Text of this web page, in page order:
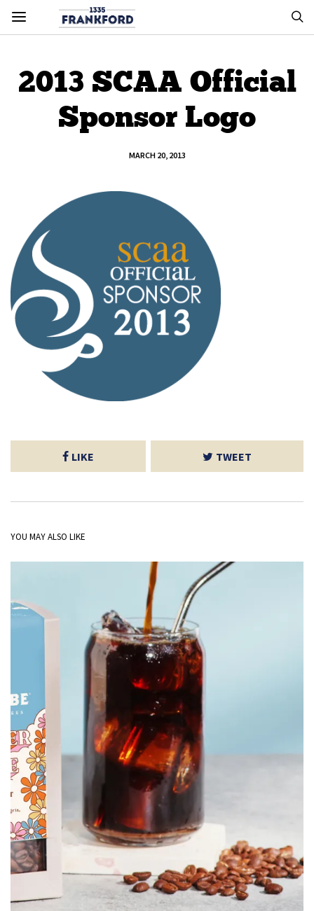
2013 SCAA Official
Sponsor Logo
MARCH 20, 2013
LIKE TWEET
YOU MAY ALSO LIKE